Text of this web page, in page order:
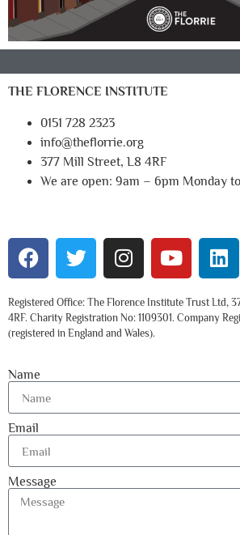
THE FLORENCE INSTITUTE
0151 728 2323
info@theflorrie.org
377 Mill Street, L8 4RF
We are open: 9am – 6pm Monday
Registered Office: The Florence Institute Trust Ltd,
4RF. Charity Registration No: 1109301. Company
(registered in England and Wales).
Name
Email
Message